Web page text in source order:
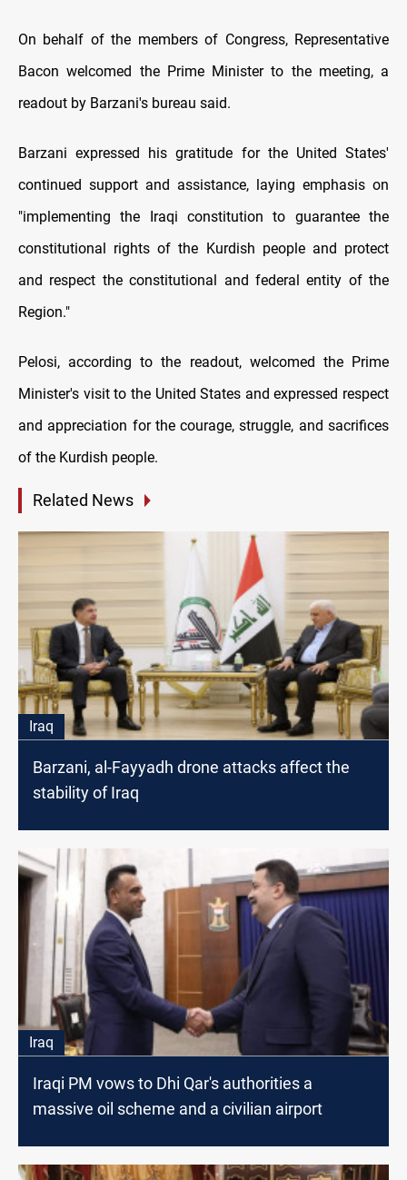
On behalf of the members of Congress, Representative
Bacon welcomed the Prime Minister to the meeting, a
readout by Barzani's bureau said.
Barzani expressed his gratitude for the United States'
continued support and assistance, laying emphasis on
"implementing the Iraqi constitution to guarantee the
constitutional rights of the Kurdish people and protect
and respect the constitutional and federal entity of the
Region."
Pelosi, according to the readout, welcomed the Prime
Minister's visit to the United States and expressed respect
and appreciation for the courage, struggle, and sacrifices
of the Kurdish people.
Related News
Iraq
Barzani, al-Fayyadh drone attacks affect the
stability of Iraq
Iraq
Iraqi PM vows to Dhi Qar's authorities a
massive oil scheme and a civilian airport